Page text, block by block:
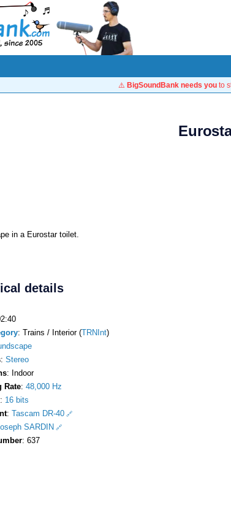
⚠️ BigSoundBank needs you to
in a Eurostar toilet.
details
: Trains / Interior (TRNInt)
: Stereo
: Indoor
Rate: 48,000 Hz
: 16 bits
: Tascam DR-40
SARDIN
: 637